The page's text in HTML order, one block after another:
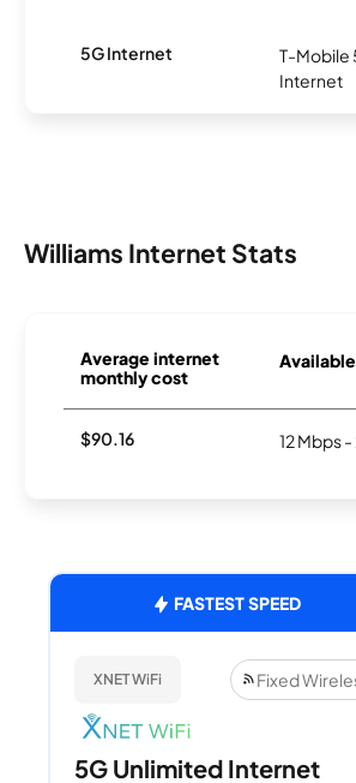
5G Internet
T-Mobile
Internet
Williams Internet Stats
Average internet
monthly cost
$90.16 12 Mbps
FASTEST SPEED
XNET WiFi Fixed
5G Unlimited Internet